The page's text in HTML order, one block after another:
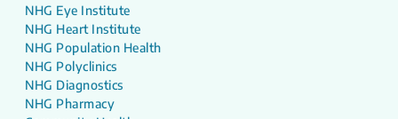
NHG Eye Institute
NHG Heart Institute
NHG Population Health
NHG Polyclinics
NHG Diagnostics
NHG Pharmacy